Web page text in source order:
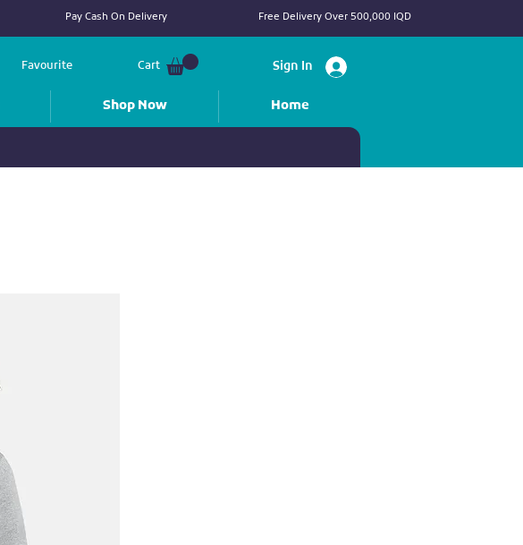
Pay Cash On Delivery Free Delivery Over 500,000 IQD
Favourite Cart Sign In
Shop Now Home